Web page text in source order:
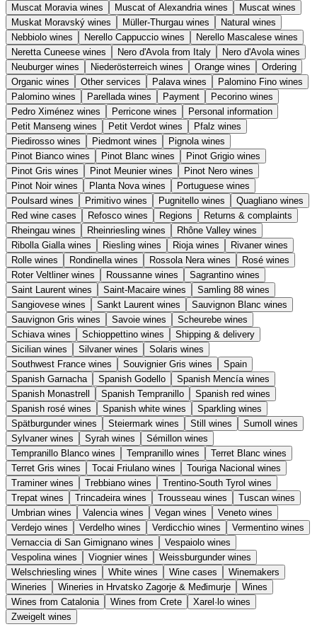
Muscat Moravia wines
Muscat of Alexandria wines
Muscat wines
Muskat Moravský wines
Müller-Thurgau wines
Natural wines
Nebbiolo wines
Nerello Cappuccio wines
Nerello Mascalese wines
Neretta Cuneese wines
Nero d'Avola from Italy
Nero d'Avola wines
Neuburger wines
Niederösterreich wines Orange wines
Ordering
Organic wines
Other services Palava wines
Palomino Fino wines
Palomino wines
Parellada wines Payment
Pecorino wines
Pedro Ximénez wines
Perricone wines
Personal information
Petit Manseng wines
Petit Verdot wines
Pfalz wines
Piedirosso wines
Piedmont wines
Pignola wines
Pinot Bianco wines
Pinot Blanc wines
Pinot Grigio wines
Pinot Gris wines
Pinot Meunier wines
Pinot Nero wines
Pinot Noir wines
Planta Nova wines
Portuguese wines
Poulsard wines
Primitivo wines Pugnitello wines
Quagliano wines
Red wine cases
Refosco wines Regions
Returns & complaints
Rheingau wines
Rheinriesling wines
Rhône Valley wines
Ribolla Gialla wines
Riesling wines Rioja wines
Rivaner wines
Rolle wines
Rondinella wines Rossola Nera wines
Rosé wines
Roter Veltliner wines
Roussanne wines
Sagrantino wines
Saint Laurent wines
Saint-Macaire wines
Samling 88 wines
Sangiovese wines
Sankt Laurent wines
Sauvignon Blanc wines
Sauvignon Gris wines
Savoie wines
Scheurebe wines
Schiava wines
Schioppettino wines
Shipping & delivery
Sicilian wines
Silvaner wines
Solaris wines
Southwest France wines
Souvignier Gris wines
Spain
Spanish Garnacha
Spanish Godello
Spanish Mencía wines
Spanish Monastrell
Spanish Tempranillo
Spanish red wines
Spanish rosé wines
Spanish white wines
Sparkling wines
Spätburgunder wines
Steiermark wines Still wines
Sumoll wines
Sylvaner wines
Syrah wines
Sémillon wines
Tempranillo Blanco wines
Tempranillo wines
Terret Blanc wines
Terret Gris wines
Tocai Friulano wines
Touriga Nacional wines
Traminer wines
Trebbiano wines
Trentino-South Tyrol wines
Trepat wines
Trincadeira wines Trousseau wines
Tuscan wines
Umbrian wines
Valencia wines Vegan wines
Veneto wines
Verdejo wines
Verdelho wines Verdicchio wines
Vermentino wines
Vernaccia di San Gimignano wines
Vespaiolo wines
Vespolina wines
Viognier wines
Weissburgunder wines
Welschriesling wines
White wines Wine cases
Winemakers
Wineries
Wineries in Hrvatsko Zagorje & Međimurje
Wines
Wines from Catalonia
Wines from Crete
Xarel·lo wines
Zweigelt wines